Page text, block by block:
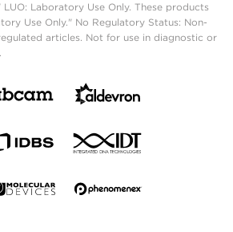
Laboratory Use Only. These products
Use Only." No Regulatory Status: Non-
articles. Not for use in diagnostic or